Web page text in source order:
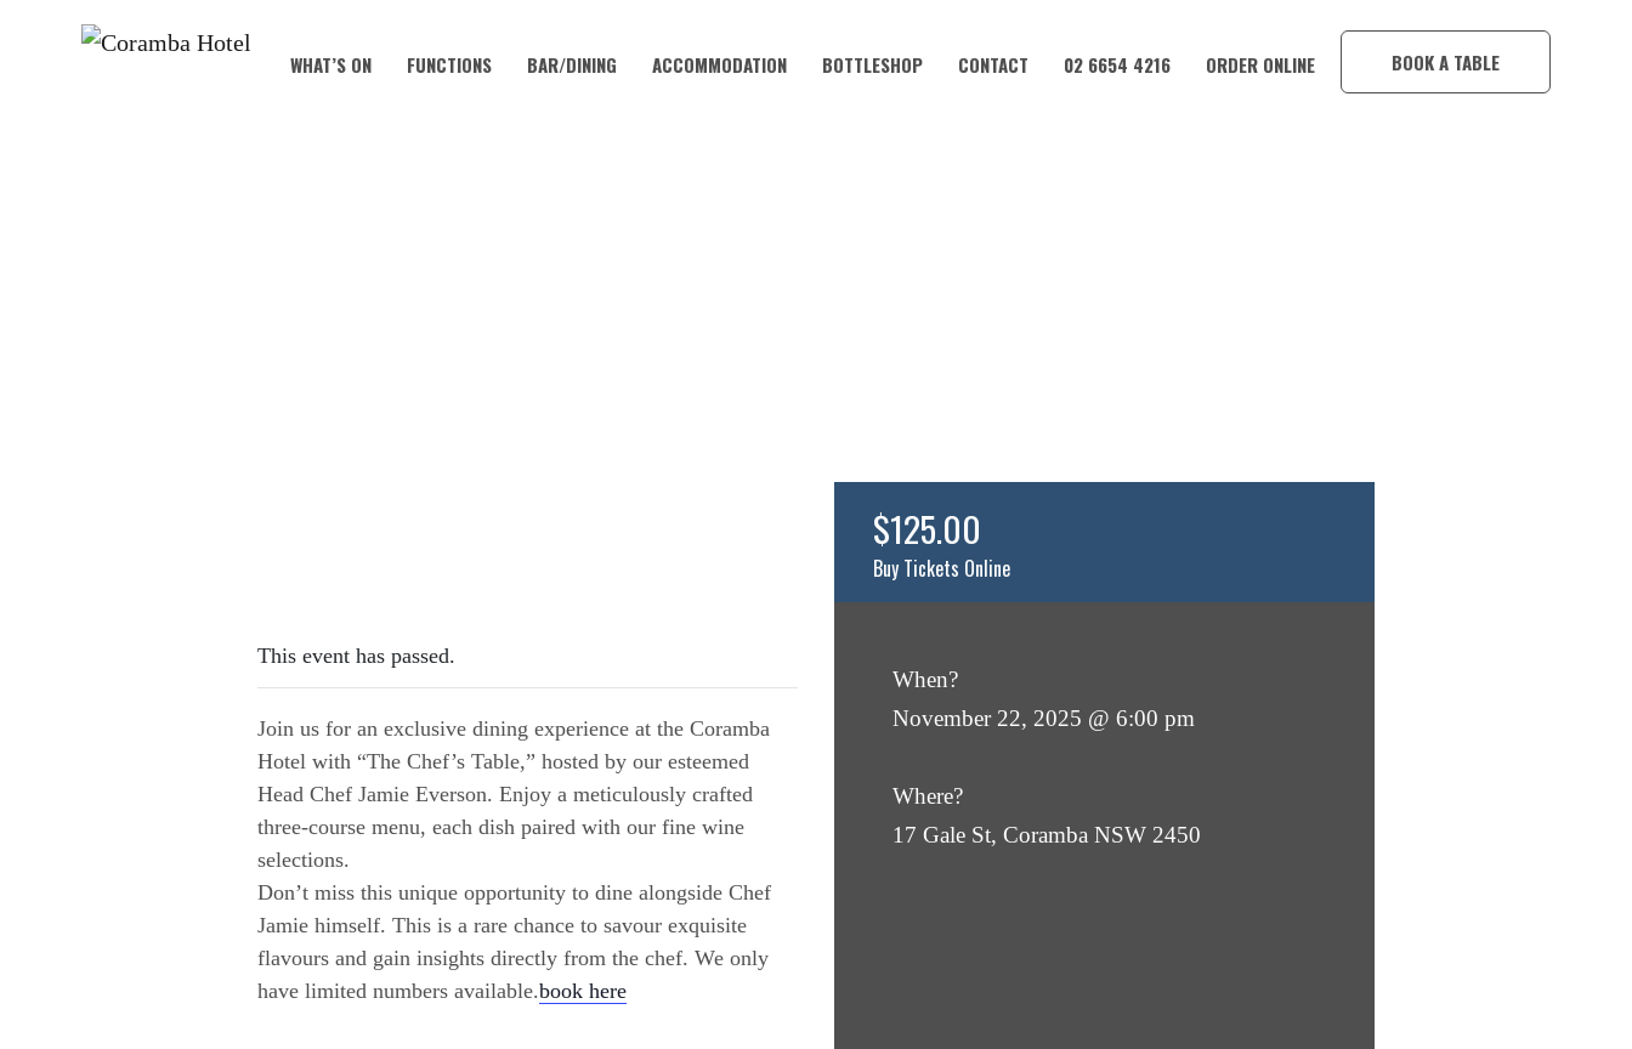
WHAT’S ON FUNCTIONS BAR/DINING ACCOMMODATION BOTTLESHOP CONTACT 02 6654 4216 ORDER ONLINE BOOK A TABLE
This event has passed.
Join us for an exclusive dining experience at the Coramba
Hotel with “The Chef’s Table,” hosted by our esteemed
Head Chef Jamie Everson. Enjoy a meticulously crafted
three-course menu, each dish paired with our fine wine
selections.
Don’t miss this unique opportunity to dine alongside Chef
Jamie himself. This is a rare chance to savour exquisite
flavours and gain insights directly from the chef. We only
have limited numbers available.book here
$125.00
Buy Tickets Online
When?
November 22, 2025 @ 6:00 pm
Where?
17 Gale St, Coramba NSW 2450